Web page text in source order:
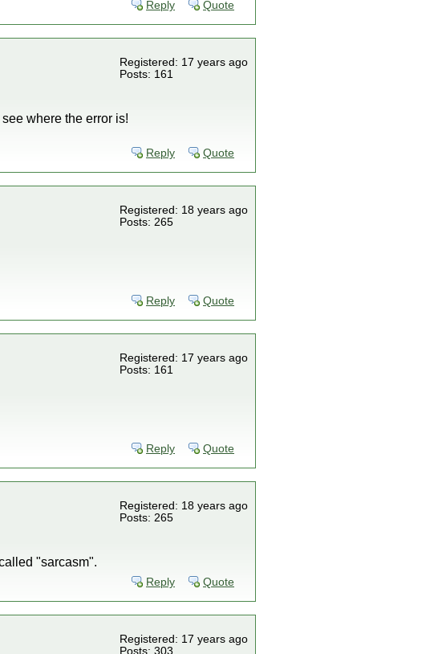
Reply Quote
Registered: 17 years ago
Posts: 161
where the error is!
Reply Quote
Registered: 18 years ago
Posts: 265
Reply Quote
Registered: 17 years ago
Posts: 161
Reply Quote
Registered: 18 years ago
Posts: 265
"sarcasm".
Reply Quote
Registered: 17 years ago
Posts: 303